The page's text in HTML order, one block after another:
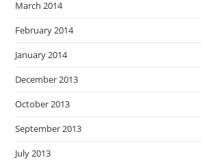
March 2014
February 2014
January 2014
December 2013
October 2013
September 2013
July 2013